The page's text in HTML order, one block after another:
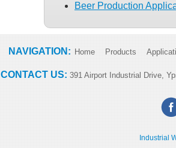
Beer Production
NAVIGATION: Home Products
CONTACT US: 391 Airport Industrial Drive,
Industrial